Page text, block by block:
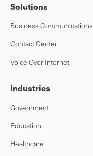
Solutions
Business Communications
Contact Center
Voice Over Internet
Industries
Government
Education
Healthcare